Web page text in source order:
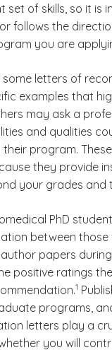
set of skills, so it is
follows the
you are
some letters of
examples that
may ask a
and qualities
their program.
they provide
your grades and
PhD
between those
papers
positive ratings
(See
1
)
programs,
letters play a
you will